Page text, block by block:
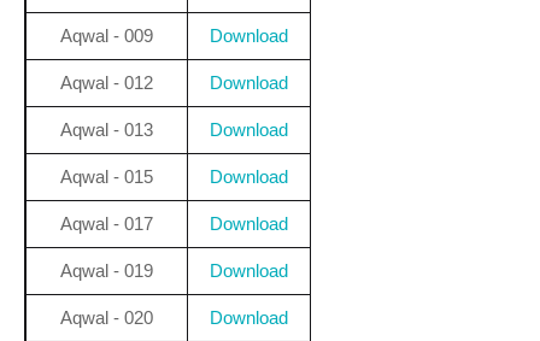
Aqwal - 009 Download
Aqwal - 012 Download
Aqwal - 013 Download
Aqwal - 015 Download
Aqwal - 017 Download
Aqwal - 019 Download
Aqwal - 020 Download